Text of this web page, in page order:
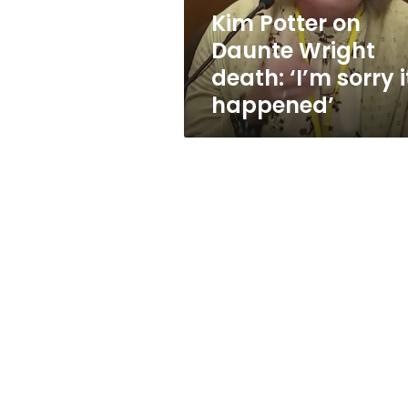
happened’
Kim Potter on
Daunte Wright
death: ‘I’m sorry
happened’